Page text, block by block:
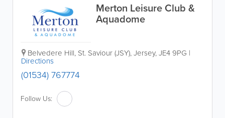
Merton Leisure Club &
Aquadome
Belvedere Hill, St. Saviour (JSY),Jersey,JE4 9PG |
Directions
(01534) 767774
Follow Us: